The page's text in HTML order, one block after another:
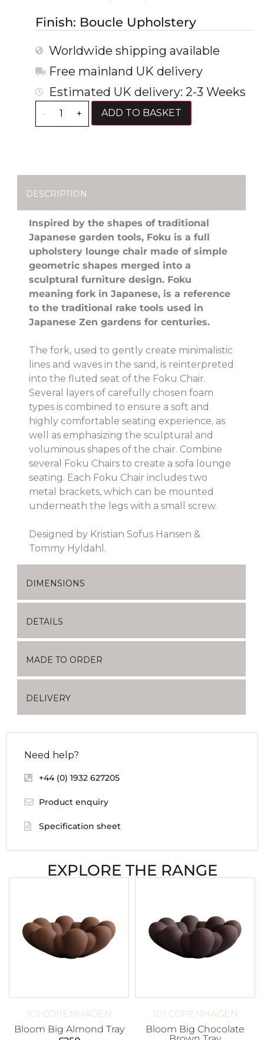
Finish: Boucle Upholstery
Worldwide shipping available
Free mainland UK delivery
Estimated UK delivery: 2-3 Weeks
- + ADD TO BASKET
DESCRIPTION
Inspired by the shapes of traditional
Japanese garden tools, Foku is a full
upholstery lounge chair made of simple
geometric shapes merged into a
sculptural furniture design. Foku
meaning fork in Japanese, is a reference
to the traditional rake tools used in
Japanese Zen gardens for centuries.
The fork, used to gently create minimalistic
lines and waves in the sand, is reinterpreted
into the fluted seat of the Foku Chair.
Several layers of carefully chosen foam
types is combined to ensure a soft and
highly comfortable seating experience, as
well as emphasizing the sculptural and
voluminous shapes of the chair. Combine
several Foku Chairs to create a sofa lounge
seating. Each Foku Chair includes two
metal brackets, which can be mounted
underneath the legs with a small screw.
Designed by Kristian Sofus Hansen &
Tommy Hyldahl.
DIMENSIONS
DETAILS
MADE TO ORDER
DELIVERY
Need help?
+44 (0) 1932 627205
Product enquiry
Specification sheet
EXPLORE THE RANGE
101 COPENHAGEN
Bloom Big Almond Tray
101 COPENHAGEN
Bloom Big Chocolate